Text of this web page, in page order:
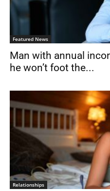
Featured News
Man with annual
he won’t foot the...
Relationships